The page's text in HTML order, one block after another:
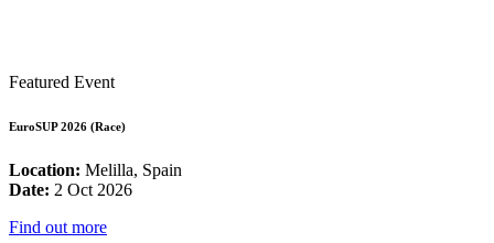
Featured Event
EuroSUP 2026 (Race)
Location: Melilla, Spain
Date: 2 Oct 2026
Find out more